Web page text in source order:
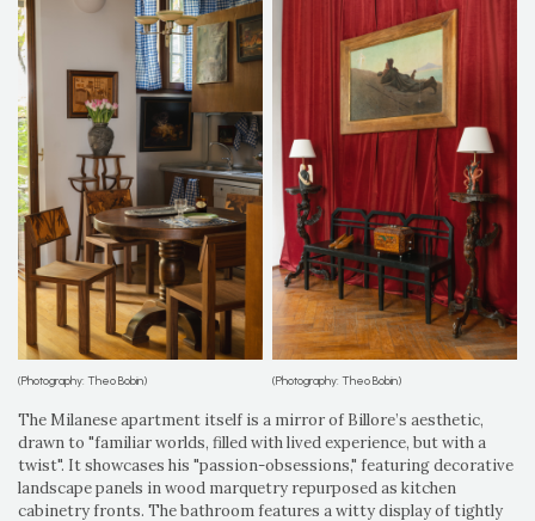
(Photography: Theo Bobin) (Photography: Theo Bobin)
The Milanese apartment itself is a mirror of Billore’s aesthetic,
drawn to "familiar worlds, filled with lived experience, but with a
twist". It showcases his "passion-obsessions," featuring decorative
landscape panels in wood marquetry repurposed as kitchen
cabinetry fronts. The bathroom features a witty display of tightly